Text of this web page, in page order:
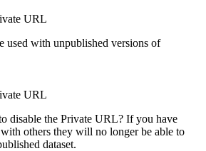
URL
used with unpublished versions of
URL
disable the Private URL? If you have
others they will no longer be able to
dataset.